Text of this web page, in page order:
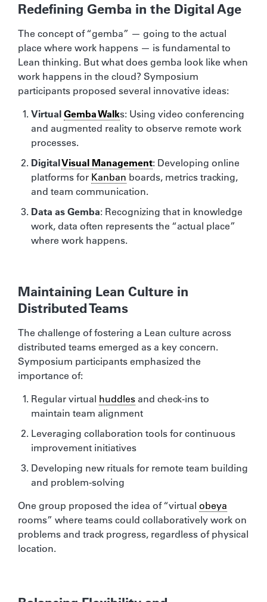
Redefining Gemba in the Digital Age
The concept of “gemba” — going to the actual
place where work happens — is fundamental to
Lean thinking. But what does gemba look like when
work happens in the cloud? Symposium
participants proposed several innovative ideas:
VirtualGemba Walks: Using video conferencing
and augmented reality to observe remote work
processes.
DigitalVisual Management: Developing online
platforms for Kanban boards, metrics tracking,
and team communication.
Data as Gemba: Recognizing that in knowledge
work, data often represents the “actual place”
where work happens.
Maintaining Lean Culture in
Distributed Teams
The challenge of fostering a Lean culture across
distributed teams emerged as a key concern.
Symposium participants emphasized the
importance of:
Regular virtual huddles and check-ins to
maintain team alignment
Leveraging collaboration tools for continuous
improvement initiatives
Developing new rituals for remote team building
and problem-solving
One group proposed the idea of “virtual obeya
rooms” where teams could collaboratively work on
problems and track progress, regardless of physical
location.